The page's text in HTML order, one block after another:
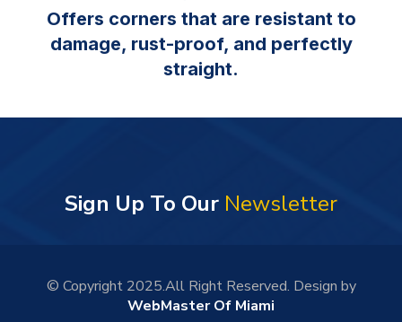
Offers corners that are resistant to
damage, rust-proof, and perfectly
straight.
Sign Up To Our Newsletter
© Copyright 2025.All Right Reserved. Design by
WebMaster Of Miami